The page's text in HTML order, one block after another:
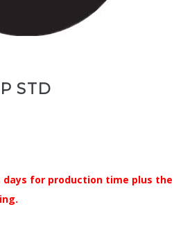
STD
days for production time plus the